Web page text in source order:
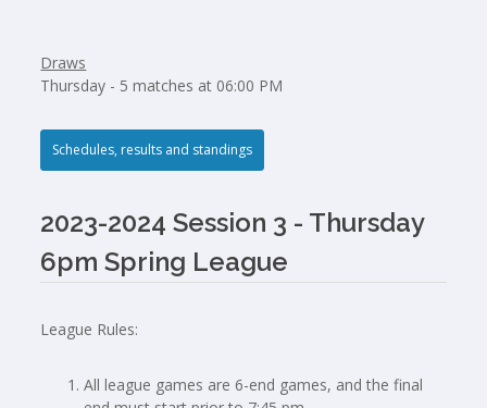
Draws
Thursday - 5 matches at 06:00 PM
Schedules, results and standings
2023-2024 Session 3 - Thursday
6pm Spring League
League Rules:
All league games are 6-end games, and the final